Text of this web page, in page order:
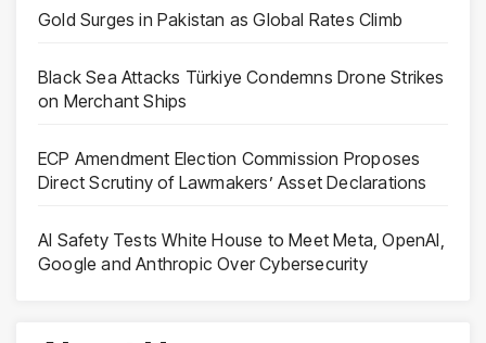
Gold Surges in Pakistan as Global Rates Climb
Black Sea Attacks Türkiye Condemns Drone Strikes
on Merchant Ships
ECP Amendment Election Commission Proposes
Direct Scrutiny of Lawmakers’ Asset Declarations
AI Safety Tests White House to Meet Meta, OpenAI,
Google and Anthropic Over Cybersecurity